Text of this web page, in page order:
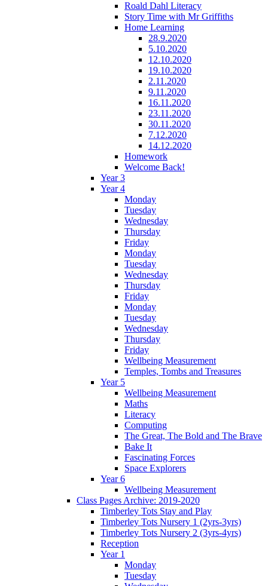
Roald Dahl Literacy
Story Time with Mr Griffiths
Home Learning
28.9.2020
5.10.2020
12.10.2020
19.10.2020
2.11.2020
9.11.2020
16.11.2020
23.11.2020
30.11.2020
7.12.2020
14.12.2020
Homework
Welcome Back!
Year 3
Year 4
Monday
Tuesday
Wednesday
Thursday
Friday
Monday
Tuesday
Wednesday
Thursday
Friday
Monday
Tuesday
Wednesday
Thursday
Friday
Wellbeing Measurement
Temples, Tombs and Treasures
Year 5
Wellbeing Measurement
Maths
Literacy
Computing
The Great, The Bold and The Brave
Bake It
Fascinating Forces
Space Explorers
Year 6
Wellbeing Measurement
Class Pages Archive: 2019-2020
Timberley Tots Stay and Play
Timberley Tots Nursery 1 (2yrs-3yrs)
Timberley Tots Nursery 2 (3yrs-4yrs)
Reception
Year 1
Monday
Tuesday